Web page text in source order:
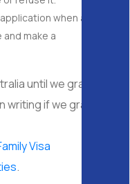
when a
make a
until we grant
writing if we grant
Visa
.